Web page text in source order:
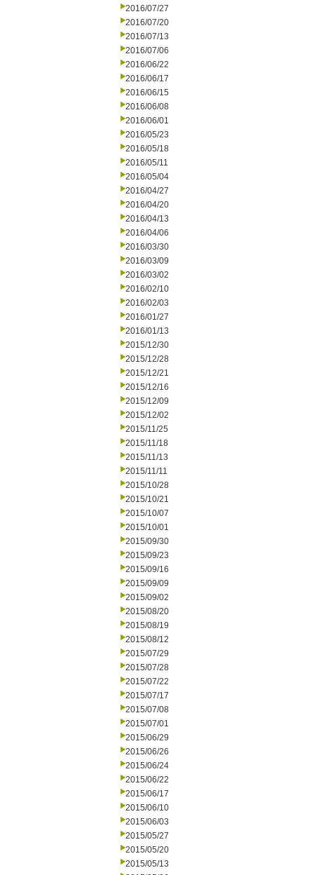
2016/07/27
2016/07/20
2016/07/13
2016/07/06
2016/06/22
2016/06/17
2016/06/15
2016/06/08
2016/06/01
2016/05/23
2016/05/18
2016/05/11
2016/05/04
2016/04/27
2016/04/20
2016/04/13
2016/04/06
2016/03/30
2016/03/09
2016/03/02
2016/02/10
2016/02/03
2016/01/27
2016/01/13
2015/12/30
2015/12/28
2015/12/21
2015/12/16
2015/12/09
2015/12/02
2015/11/25
2015/11/18
2015/11/13
2015/11/11
2015/10/28
2015/10/21
2015/10/07
2015/10/01
2015/09/30
2015/09/23
2015/09/16
2015/09/09
2015/09/02
2015/08/20
2015/08/19
2015/08/12
2015/07/29
2015/07/28
2015/07/22
2015/07/17
2015/07/08
2015/07/01
2015/06/29
2015/06/26
2015/06/24
2015/06/22
2015/06/17
2015/06/10
2015/06/03
2015/05/27
2015/05/20
2015/05/13